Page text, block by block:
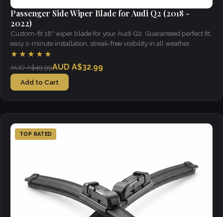
Passenger Side Wiper Blade for Audi Q2 (2018 -
2022)
Custom-fit 18" wiper blade for your Audi Q2. Guaranteed perfect fit,
easy 2-minute installation, streak-free visibility in all weather.
★★★★★
AUD A$49.99AUD A$32.99
Add to Cart
TOP RATED